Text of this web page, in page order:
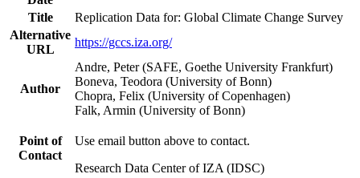
Title
Replication Data for: Global Climate Change Survey
Alternative
URL
https://gccs.iza.org/
Author
Andre, Peter (SAFE, Goethe University Frankfurt)
Boneva, Teodora (University of Bonn)
Chopra, Felix (University of Copenhagen)
Falk, Armin (University of Bonn)
Point of
Contact
Use email button above to contact.
Research Data Center of IZA (IDSC)